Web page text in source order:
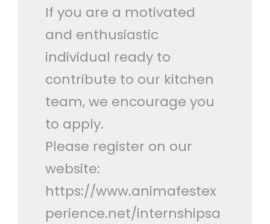
If you are a motivated
and enthusiastic
individual ready to
contribute to our kitchen
team, we encourage you
to apply.
Please register on our
website:
https://www.animafestex
perience.net/internshipsa